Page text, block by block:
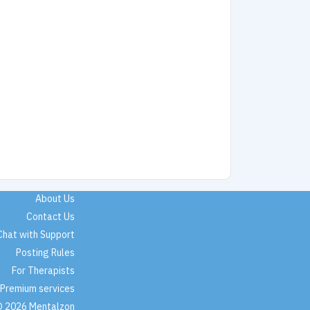
About Us
Contact Us
with Support
Posting Rules
For Therapists
Premium services
2026 Mentalzon